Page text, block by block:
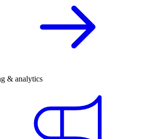
& analytics